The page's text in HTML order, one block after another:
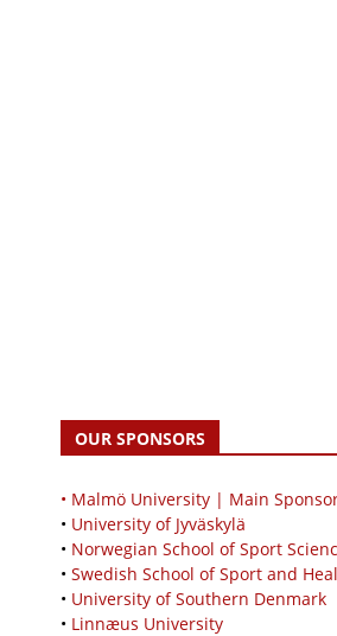
OUR SPONSORS
• Malmö University | Main
• University of Jyväskylä
• Norwegian School of Sport
• Swedish School of Sport and
• University of Southern Denmark
• Linnæus University